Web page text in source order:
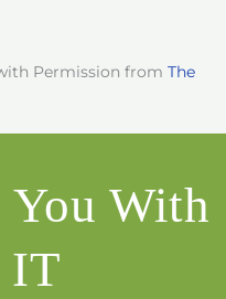
Permission from The
With
IT